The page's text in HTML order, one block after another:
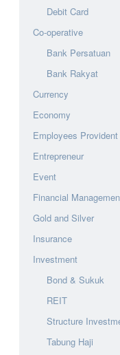
Debit Card
Co-operative
Bank Persatuan
Bank Rakyat
Currency
Economy
Employees
Entrepreneur
Event
Financial
Gold and Silver
Insurance
Investment
Bond & Sukuk
REIT
Structure
Tabung Haji